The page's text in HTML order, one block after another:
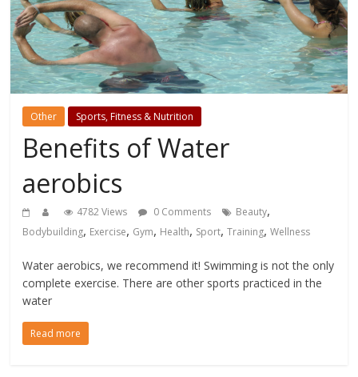
Other Sports, Fitness & Nutrition
Benefits of Water
aerobics
4782 Views 0 Comments Beauty,
Bodybuilding, Exercise, Gym, Health, Sport,Training,Wellness
Water aerobics, we recommend it! Swimming is not the only
complete exercise. There are other sports practiced in the
water
Read more